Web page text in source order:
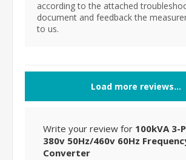
according to the attached
document and feedback the
to us.
Load more reviews...
Write your review for 100kVA 3-
380v 50Hz/460v 60Hz
Converter